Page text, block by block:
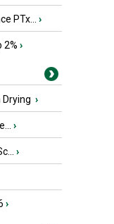
PTx... ›
2% ›
›
›
›
›